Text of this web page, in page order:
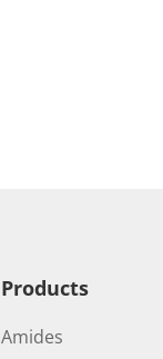
Products
Amides